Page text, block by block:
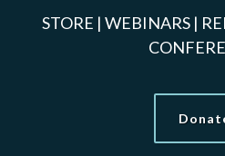
STORE | WEBINARS |